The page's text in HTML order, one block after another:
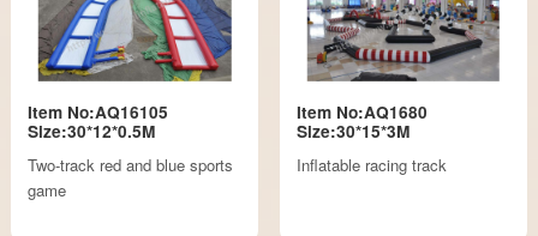
Item No:AQ16105
Size:30*12*0.5M
Two-track red and blue sports
game
Item No:AQ1680
Size:30*15*3M
Inflatable racing track